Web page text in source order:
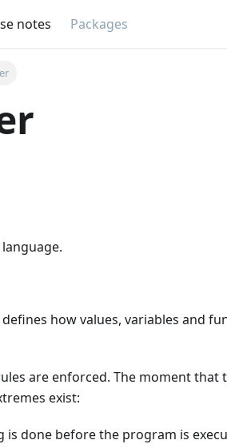
notes Packages
how values, variables and
are enforced. The moment that
exist:
is done before the program is